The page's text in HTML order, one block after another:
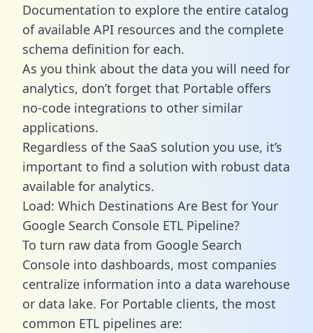
Documentation to explore the entire catalog
of available API resources and the complete
schema definition for each.
As you think about the data you will need for
analytics, don’t forget that Portable offers
no-code integrations to other similar
applications.
Regardless of the SaaS solution you use, it’s
important to find a solution with robust data
available for analytics.
Load: Which Destinations Are Best for Your
Google Search Console ETL Pipeline?
To turn raw data from Google Search
Console into dashboards, most companies
centralize information into a data warehouse
or data lake. For Portable clients, the most
common ETL pipelines are: